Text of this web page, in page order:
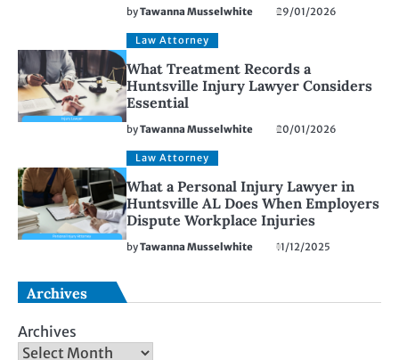
byTawanna Musselwhite 29/01/2026
Law Attorney
What Treatment Records a
Huntsville Injury Lawyer Considers
Essential
byTawanna Musselwhite 20/01/2026
Law Attorney
What a Personal Injury Lawyer in
Huntsville AL Does When Employers
Dispute Workplace Injuries
byTawanna Musselwhite 11/12/2025
Archives
Archives